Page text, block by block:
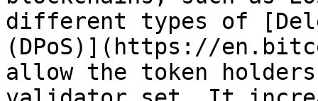
different types of
(DPoS)](https://
allow the token